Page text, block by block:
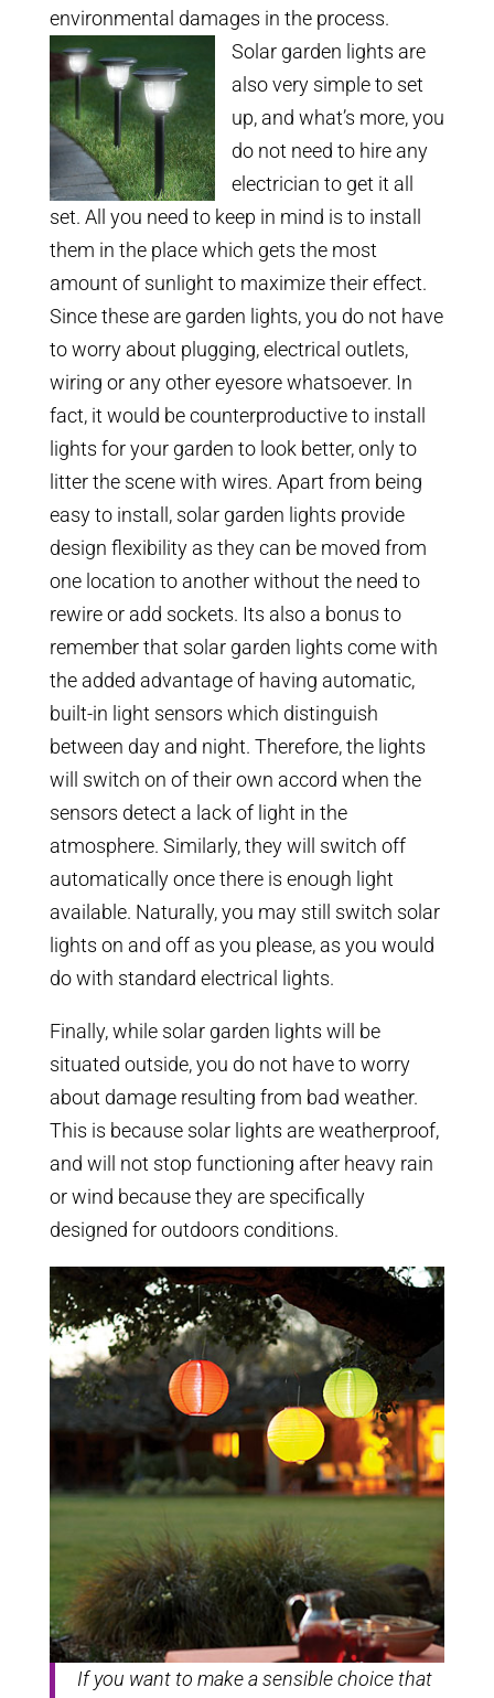
environmental damages in the process.
Solar garden lights are
also very simple to set
up, and what’s more, you
do not need to hire any
electrician to get it all
set. All you need to keep in mind is to install
them in the place which gets the most
amount of sunlight to maximize their effect.
Since these are garden lights, you do not have
to worry about plugging, electrical outlets,
wiring or any other eyesore whatsoever. In
fact, it would be counterproductive to install
lights for your garden to look better, only to
litter the scene with wires. Apart from being
easy to install, solar garden lights provide
design flexibility as they can be moved from
one location to another without the need to
rewire or add sockets. Its also a bonus to
remember that solar garden lights come with
the added advantage of having automatic,
built-in light sensors which distinguish
between day and night. Therefore, the lights
will switch on of their own accord when the
sensors detect a lack of light in the
atmosphere. Similarly, they will switch off
automatically once there is enough light
available. Naturally, you may still switch solar
lights on and off as you please, as you would
do with standard electrical lights.
Finally, while solar garden lights will be
situated outside, you do not have to worry
about damage resulting from bad weather.
This is because solar lights are weatherproof,
and will not stop functioning after heavy rain
or wind because they are specifically
designed for outdoors conditions.
If you want to make a sensible choice that